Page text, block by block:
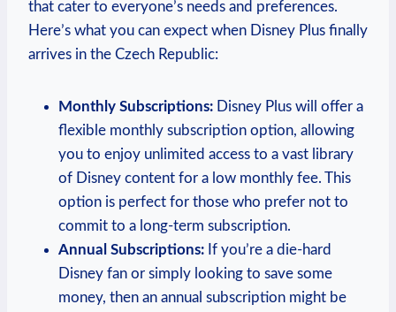
that cater to everyone’s needs and preferences.
Here’s what you can expect when Disney Plus finally
arrives in the Czech Republic:
Monthly Subscriptions: Disney Plus will offer a
flexible monthly subscription option, allowing
you to enjoy unlimited access to a vast library
of Disney content for a low monthly fee. This
option is perfect for those who prefer not to
commit to a long-term subscription.
Annual Subscriptions: If you’re a die-hard
Disney fan or simply looking to save some
money, then an annual subscription might be